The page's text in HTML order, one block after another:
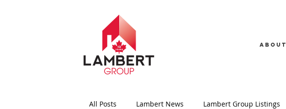
About
All Posts Lambert News Lambert Group Listings